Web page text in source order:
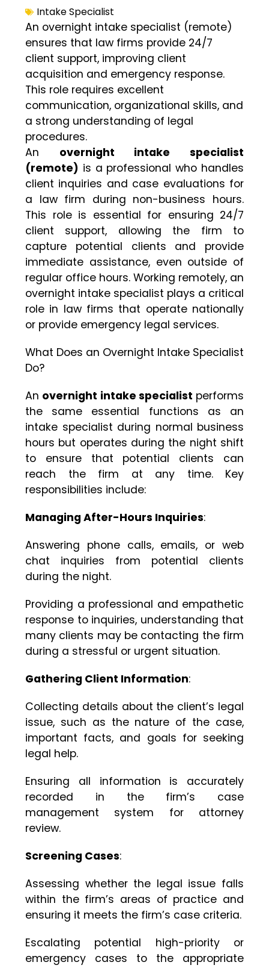
Intake Specialist
An overnight intake specialist (remote)
ensures that law firms provide 24/7
client support, improving client
acquisition and emergency response.
This role requires excellent
communication, organizational skills, and
a strong understanding of legal
procedures.
An overnight intake specialist
(remote) is a professional who handles
client inquiries and case evaluations for
a law firm during non-business hours.
This role is essential for ensuring 24/7
client support, allowing the firm to
capture potential clients and provide
immediate assistance, even outside of
regular office hours. Working remotely, an
overnight intake specialist plays a critical
role in law firms that operate nationally
or provide emergency legal services.
What Does an Overnight Intake Specialist
Do?
An overnight intake specialist performs
the same essential functions as an
intake specialist during normal business
hours but operates during the night shift
to ensure that potential clients can
reach the firm at any time. Key
responsibilities include:
Managing After-Hours Inquiries:
Answering phone calls, emails, or web
chat inquiries from potential clients
during the night.
Providing a professional and empathetic
response to inquiries, understanding that
many clients may be contacting the firm
during a stressful or urgent situation.
Gathering Client Information:
Collecting details about the client’s legal
issue, such as the nature of the case,
important facts, and goals for seeking
legal help.
Ensuring all information is accurately
recorded in the firm’s case
management system for attorney
review.
Screening Cases:
Assessing whether the legal issue falls
within the firm’s areas of practice and
ensuring it meets the firm’s case criteria.
Escalating potential high-priority or
emergency cases to the appropriate